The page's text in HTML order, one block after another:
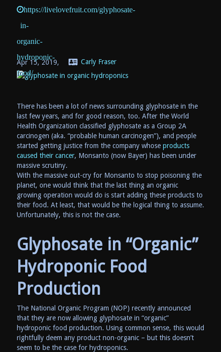
https://livelovefruit.com/glyphosate-
in-
organic-
hydroponic-
food/
Apr 15, 2019, Carly Fraser
There has been a lot of news surrounding glyphosate in the
last few years, and for good reason, too. After the World
Health Organization classified glyphosate as a Group 2A
carcinogen (aka. “probable human carcinogen”), and people
started getting justice from the company whose products
caused their cancer, Monsanto (now Bayer) has been under
massive scrutiny.
With the massive out-cry for Monsanto to stop poisoning the
planet, one would think that the last thing an organic
growing operation would do is start adding these products to
their food. At least, that would be the logical thing to assume.
Unfortunately, this is not the case.
Glyphosate in “Organic”
Hydroponic Food
Production
The National Organic Program (NOP) recently announced
that they are now allowing glyphosate in “organic”
hydroponic food production. Using common sense, this would
rightfully deem any product non-organic – but this doesn’t
seem to be the case for hydroponics.